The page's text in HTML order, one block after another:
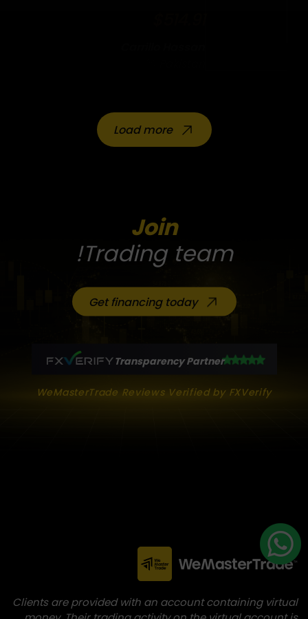
Load more
Join
Trading team!
Get financing today
Transparency Partner
WeMasterTrade Reviews Verified by FXVerify
Clients are provided with an account containing virtual